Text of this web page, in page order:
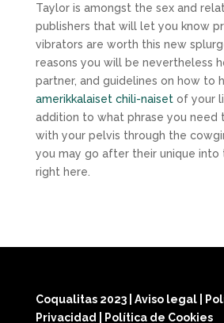
Taylor is amongst the sex and
publishers that will let you know
vibrators are worth this new
reasons you will be nevertheless
partner, and guidelines on how to
amerikkalaiset chili-naisetof your
addition to what phrase you
with your pelvis through the
you may go after their unique into
right here.
Coqualitas 2023 Aviso legal
Privacidad
Política de Cookies